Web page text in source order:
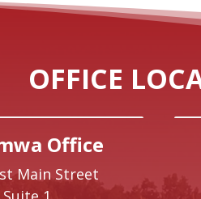
OFFICE
Office
Main Street